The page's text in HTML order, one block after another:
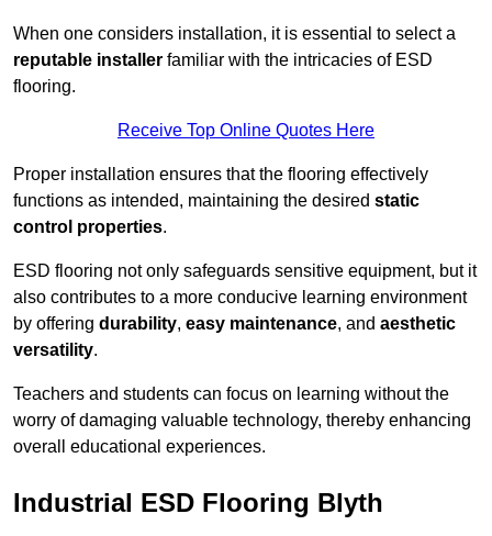
When one considers installation, it is essential to select a
reputable installer familiar with the intricacies of ESD
flooring.
Receive Top Online Quotes Here
Proper installation ensures that the flooring effectively
functions as intended, maintaining the desired static
control properties.
ESD flooring not only safeguards sensitive equipment, but it
also contributes to a more conducive learning environment
by offering durability, easy maintenance, and aesthetic
versatility.
Teachers and students can focus on learning without the
worry of damaging valuable technology, thereby enhancing
overall educational experiences.
Industrial ESD Flooring Blyth